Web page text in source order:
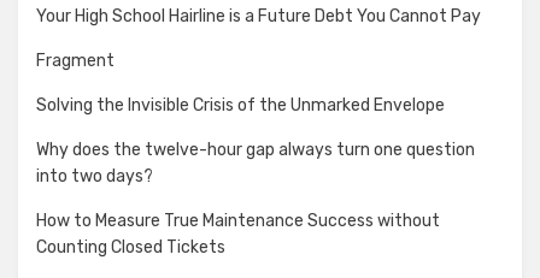
Your High School Hairline is a Future Debt You Cannot Pay
Fragment
Solving the Invisible Crisis of the Unmarked Envelope
Why does the twelve-hour gap always turn one question
into two days?
How to Measure True Maintenance Success without
Counting Closed Tickets